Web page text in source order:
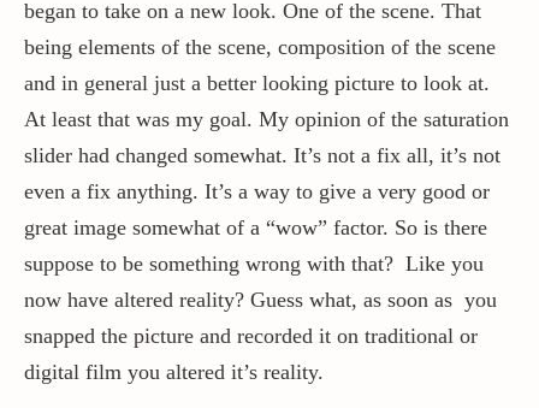
began to take on a new look. One of the scene. That
being elements of the scene, composition of the scene
and in general just a better looking picture to look at.
At least that was my goal. My opinion of the saturation
slider had changed somewhat. It’s not a fix all, it’s not
even a fix anything. It’s a way to give a very good or
great image somewhat of a “wow” factor. So is there
suppose to be something wrong with that? Like you
now have altered reality? Guess what, as soon as you
snapped the picture and recorded it on traditional or
digital film you altered it’s reality.